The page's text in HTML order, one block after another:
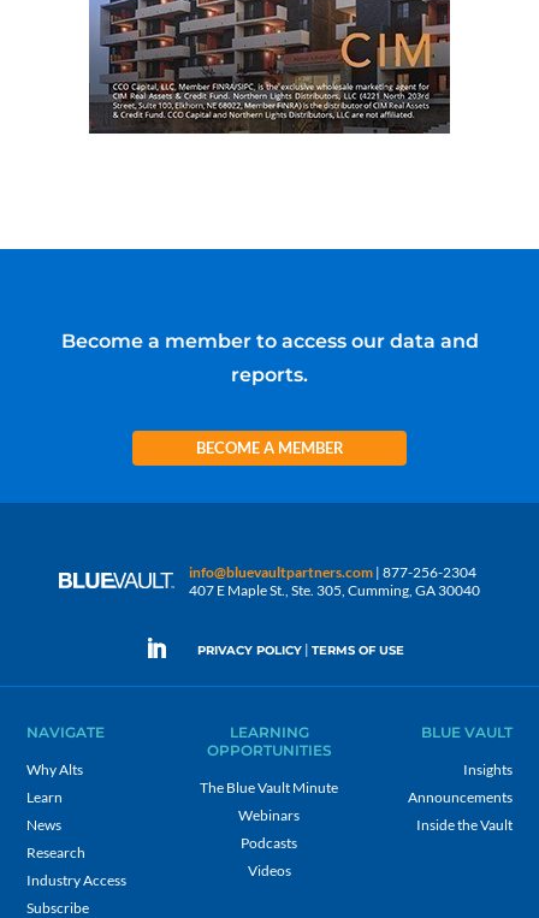
Become a member to access our data and
reports.
BECOME A MEMBER
info@bluevaultpartners.com | 877-256-2304
407 E Maple St., Ste. 305, Cumming, GA 30040
PRIVACY POLICY | TERMS OF USE
NAVIGATE
Why Alts
Learn
News
Research
Industry Access
Subscribe
LEARNING
OPPORTUNITIES
The Blue Vault Minute
Webinars
Podcasts
Videos
BLUE VAULT
Insights
Announcements
Inside the Vault